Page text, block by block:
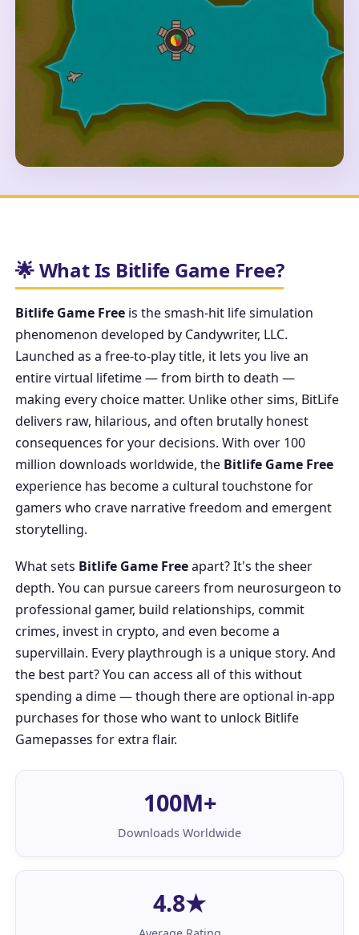
🌟 What Is Bitlife Game Free?
Bitlife Game Free is the smash-hit life simulation
phenomenon developed by Candywriter, LLC.
Launched as a free-to-play title, it lets you live an
entire virtual lifetime — from birth to death —
making every choice matter. Unlike other sims, BitLife
delivers raw, hilarious, and often brutally honest
consequences for your decisions. With over 100
million downloads worldwide, the Bitlife Game Free
experience has become a cultural touchstone for
gamers who crave narrative freedom and emergent
storytelling.
What sets Bitlife Game Freeapart? It's the sheer
depth. You can pursue careers from neurosurgeon to
professional gamer, build relationships, commit
crimes, invest in crypto, and even become a
supervillain. Every playthrough is a unique story. And
the best part? You can access all of this without
spending a dime — though there are optional in-app
purchases for those who want to unlock Bitlife
Gamepasses for extra flair.
100M+
Downloads Worldwide
4.8★